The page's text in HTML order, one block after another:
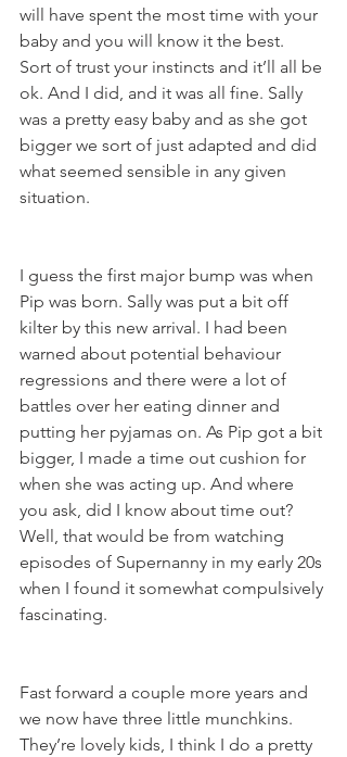
will have spent the most time with your
baby and you will know it the best.
Sort of trust your instincts and it’ll all be
ok. And I did, and it was all fine. Sally
was a pretty easy baby and as she got
bigger we sort of just adapted and did
what seemed sensible in any given
situation.
I guess the first major bump was when
Pip was born. Sally was put a bit off
kilter by this new arrival. I had been
warned about potential behaviour
regressions and there were a lot of
battles over her eating dinner and
putting her pyjamas on. As Pip got a bit
bigger, I made a time out cushion for
when she was acting up. And where
you ask, did I know about time out?
Well, that would be from watching
episodes of Supernanny in my early 20s
when I found it somewhat compulsively
fascinating.
Fast forward a couple more years and
we now have three little munchkins.
They’re lovely kids, I think I do a pretty